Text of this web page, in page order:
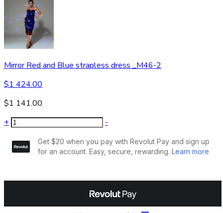
Mirror Red and Blue strapless dress _M46-2
$1 424.00
$1 141.00
+
-